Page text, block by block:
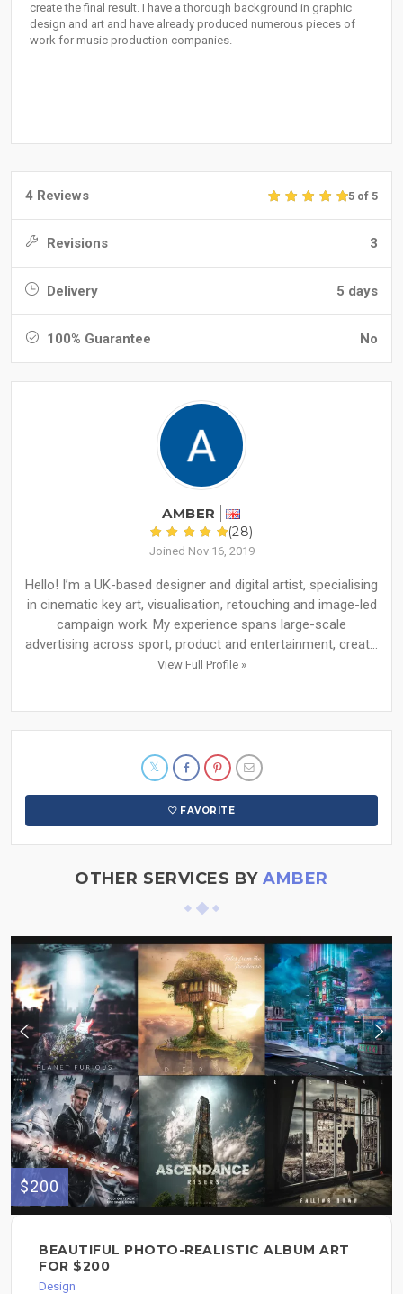
create the final result. I have a thorough background in graphic
design and art and have already produced numerous pieces of
work for music production companies.
4 Reviews 5 of 5
Revisions 3
Delivery 5 days
100% Guarantee No
AMBER
(28)
Joined Nov 16, 2019
Hello! I’m a UK-based designer and digital artist, specialising
in cinematic key art, visualisation, retouching and image-led
campaign work. My experience spans large-scale
advertising across sport, product and entertainment, creat...
View Full Profile »
FAVORITE
OTHER SERVICES BYAMBER
$200
BEAUTIFUL PHOTO-REALISTIC ALBUM ART
FOR $200
Design